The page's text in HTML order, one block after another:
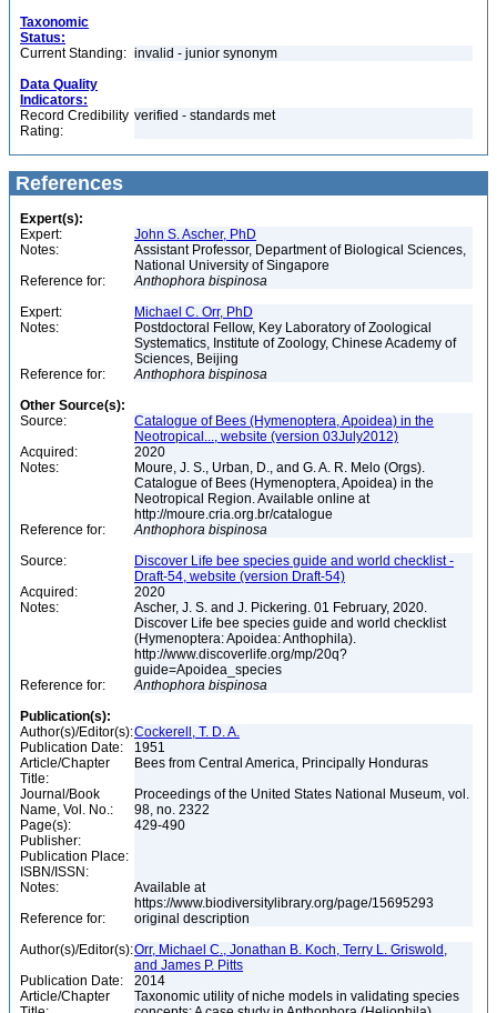
Taxonomic
Status:
Current Standing: invalid - junior synonym
Data Quality
Indicators:
Record Credibility
Rating:
verified - standards met
References
Expert(s):
Expert:
John S. Ascher, PhD
Notes:
Assistant Professor, Department of Biological Sciences,
National University of Singapore
Reference for:
Anthophora bispinosa
Expert:
Michael C. Orr, PhD
Notes:
Postdoctoral Fellow, Key Laboratory of Zoological
Systematics, Institute of Zoology, Chinese Academy of
Sciences, Beijing
Reference for:
Anthophora bispinosa
Other Source(s):
Source:
Catalogue of Bees (Hymenoptera, Apoidea) in the
Neotropical..., website (version 03July2012)
Acquired:
2020
Notes:
Moure, J. S., Urban, D., and G. A. R. Melo (Orgs).
Catalogue of Bees (Hymenoptera, Apoidea) in the
Neotropical Region. Available online at
http://moure.cria.org.br/catalogue
Reference for:
Anthophora bispinosa
Source:
Discover Life bee species guide and world checklist -
Draft-54, website (version Draft-54)
Acquired:
2020
Notes:
Ascher, J. S. and J. Pickering. 01 February, 2020.
Discover Life bee species guide and world checklist
(Hymenoptera: Apoidea: Anthophila).
http://www.discoverlife.org/mp/20q?
guide=Apoidea_species
Reference for:
Anthophora bispinosa
Publication(s):
Author(s)/Editor(s):Cockerell, T. D. A.
Publication Date:
1951
Article/Chapter
Title:
Bees from Central America, Principally Honduras
Journal/Book
Name, Vol. No.:
Proceedings of the United States National Museum, vol.
98, no. 2322
Page(s):
429-490
Publisher:
Publication Place:
ISBN/ISSN:
Notes:
Available at
https://www.biodiversitylibrary.org/page/15695293
Reference for:
original description
Author(s)/Editor(s):Orr, Michael C., Jonathan B. Koch, Terry L. Griswold,
and James P. Pitts
Publication Date:
2014
Article/Chapter
Taxonomic utility of niche models in validating species